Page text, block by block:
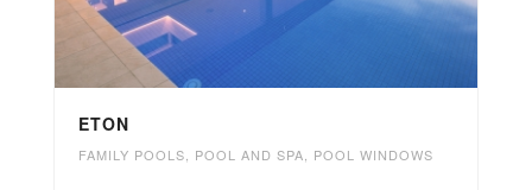
ETON
FAMILY POOLS POOL AND SPA POOL WINDOWS